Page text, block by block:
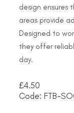
design ensures
areas provide
Designed to
they offer
day.
£4.50
Code: FTB-